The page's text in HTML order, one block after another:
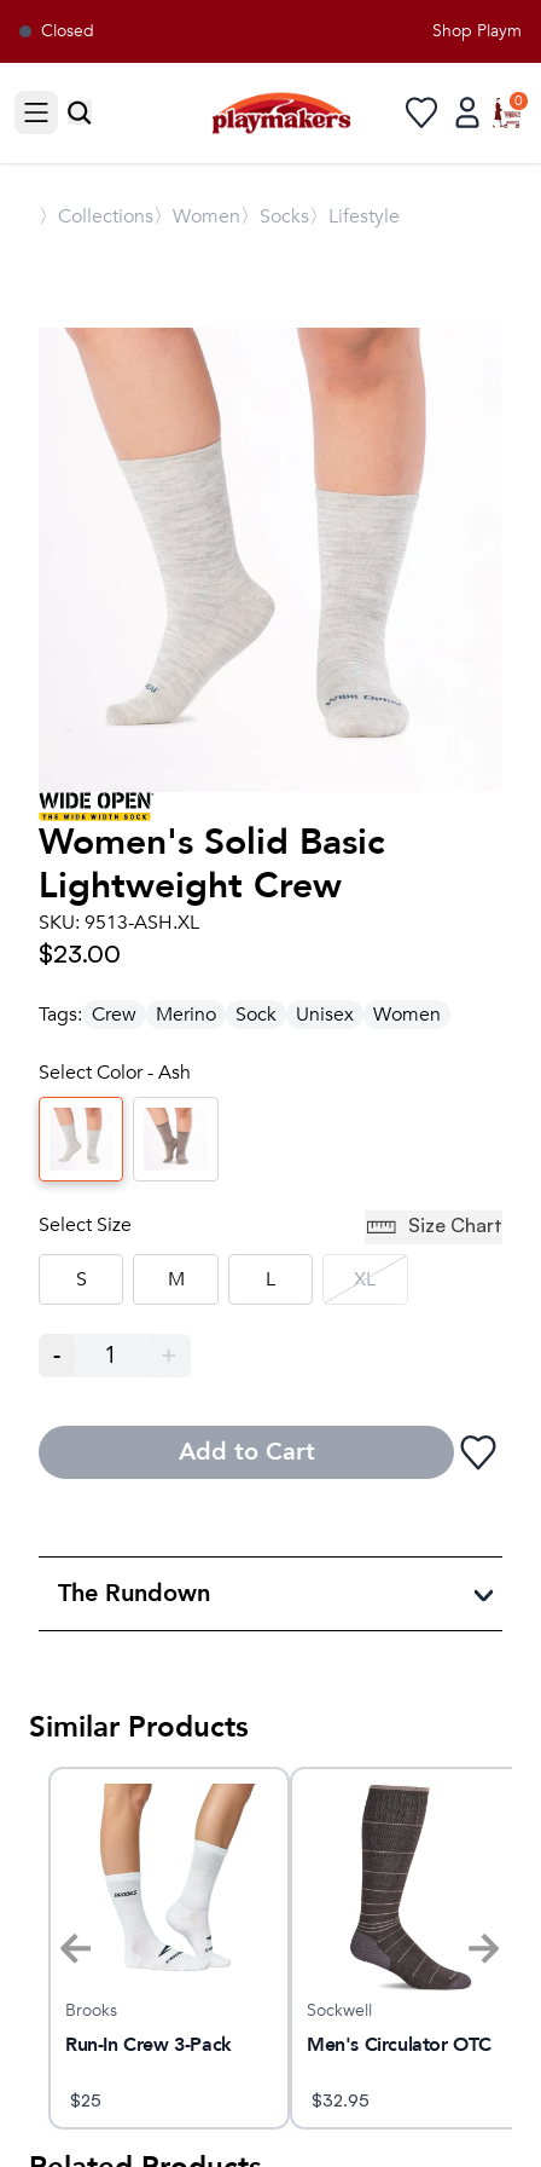
Closed Shop
Open sidebar
0
〉 Collections〉Women〉Socks〉Lifestyle
Women's Solid Basic
Lightweight Crew
SKU: 9513-ASH.XL
$23.00
Tags: Crew Merino Sock Unisex Women
Select Color - Ash
Select Size Size Chart
S M L XL
- 1 +
Add to Cart
The Rundown
Similar Products
Brooks
Run-In Crew 3-Pack
$25
Sockwell
Men's Circulator OTC
$32.95